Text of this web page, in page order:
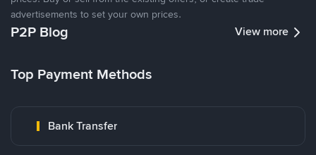
advertisements to set your own prices.
P2P Blog View more
Top Payment Methods
Bank Transfer